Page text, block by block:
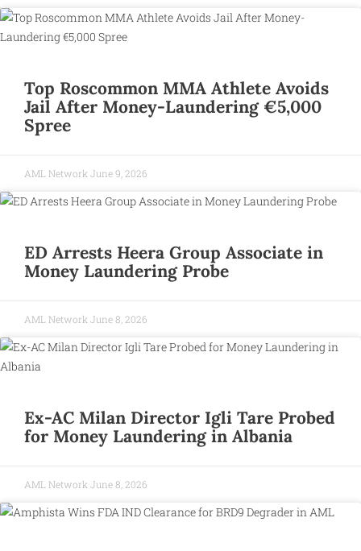
Top Roscommon MMA Athlete Avoids
Jail After Money-Laundering €5,000
Spree
AML Network June 9, 2026
ED Arrests Heera Group Associate in
Money Laundering Probe
AML Network June 8, 2026
Ex-AC Milan Director Igli Tare Probed
for Money Laundering in Albania
AML Network June 8, 2026